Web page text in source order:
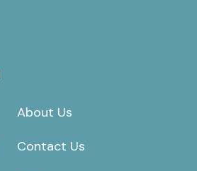
About Us
Contact Us